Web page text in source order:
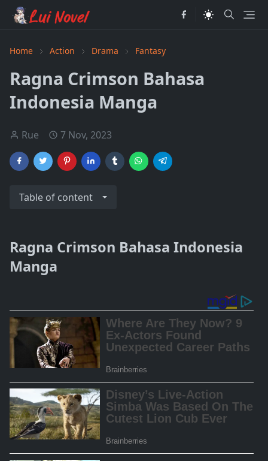
Home Action Drama Fantasy
Ragna Crimson Bahasa
Indonesia Manga
Rue 7 Nov, 2023
Table of content
Ragna Crimson Bahasa Indonesia
Manga